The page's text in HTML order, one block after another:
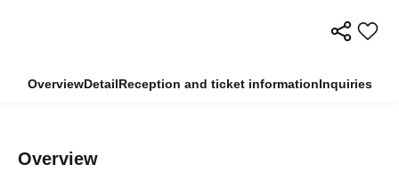
OverviewDetailReception and ticket informationInquiries
Overview